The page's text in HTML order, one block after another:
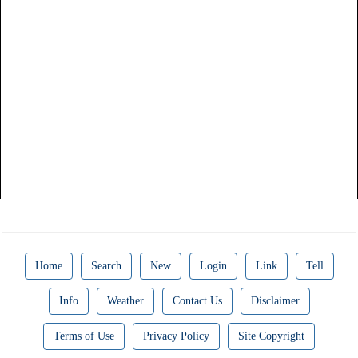
Home Search New Login Link Tell
Info Weather Contact Us Disclaimer
Terms of Use Privacy Policy Site Copyright